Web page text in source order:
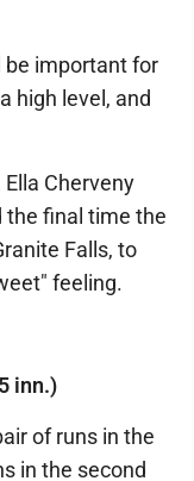
be important for
high level, and
Ella Cherveny
the final time the
Falls, to
feeling.
inn.)
of runs in the
in the second